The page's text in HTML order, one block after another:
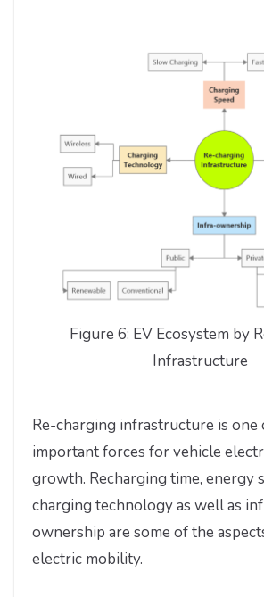
Figure 6: EV Ecosystem by
Infrastructure
Re-charging infrastructure is one
important forces for vehicle
growth. Recharging time, energy
charging technology as well as
ownership are some of the
electric mobility.